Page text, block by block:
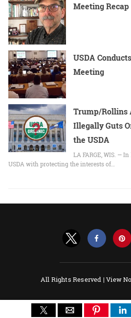
Meeting Recap
USDA
Meeting
Trump/Rollins
Illegally Guts
the USDA
LA FARGE, WIS. —
USDA with protecting the interests of…
All Rights Reserved |View